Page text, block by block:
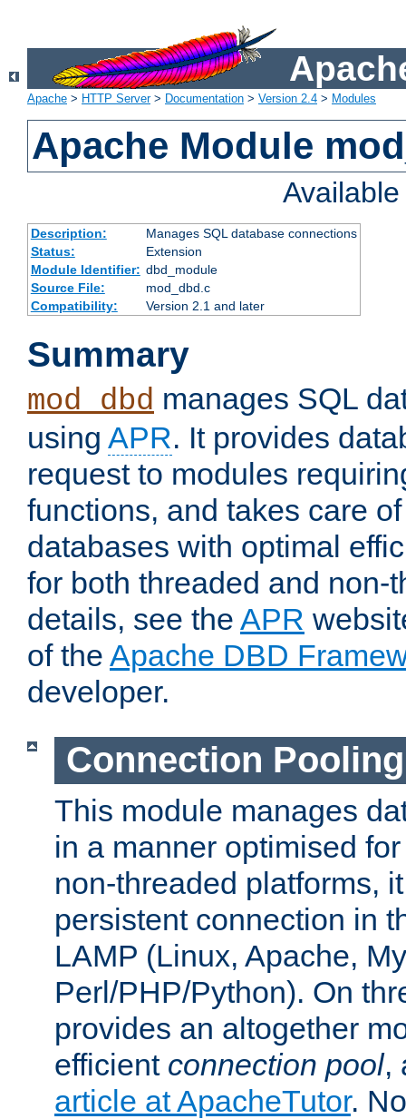
Apache > HTTP Server> Documentation > Version 2.4 > Modules
Apache Module
Description:
Manages SQL database connections
Status:
Extension
Module Identifier: dbd_module
Source File:
mod_dbd.c
Compatibility:
Version 2.1 and later
Summary
mod_dbd manages SQL
using APR. It provides
request to modules
functions, and takes care
databases with optimal
for both threaded and non-
details, see the APR
of the Apache DBD
developer.
Connection Pooling
This module manages
in a manner optimised
non-threaded platforms,
persistent connection in
LAMP (Linux, Apache,
Perl/PHP/Python). On
provides an altogether
efficient connection pool,
article at ApacheTutor.